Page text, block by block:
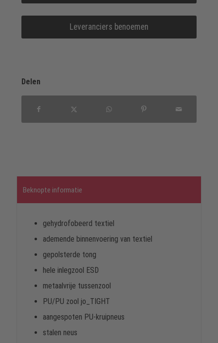
Leveranciers benoemen
Delen
Beknopte informatie
gehydrofobeerd textiel
ademende binnenvoering van textiel
gepolsterde tong
hele inlegzool ESD
metaalvrije tussenzool
PU/PU zool jo_TIGHT
aangespoten PU-kruipneus
stalen neus